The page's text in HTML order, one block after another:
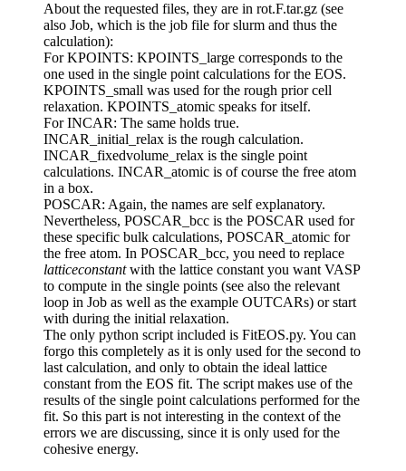
About the requested files, they are in rot.F.tar.gz (see
also Job, which is the job file for slurm and thus the
calculation):
For KPOINTS: KPOINTS_large corresponds to the
one used in the single point calculations for the EOS.
KPOINTS_small was used for the rough prior cell
relaxation. KPOINTS_atomic speaks for itself.
For INCAR: The same holds true.
INCAR_initial_relax is the rough calculation.
INCAR_fixedvolume_relax is the single point
calculations. INCAR_atomic is of course the free atom
in a box.
POSCAR: Again, the names are self explanatory.
Nevertheless, POSCAR_bcc is the POSCAR used for
these specific bulk calculations, POSCAR_atomic for
the free atom. In POSCAR_bcc, you need to replace
latticeconstantwith the lattice constant you want VASP
to compute in the single points (see also the relevant
loop in Job as well as the example OUTCARs) or start
with during the initial relaxation.
The only python script included is FitEOS.py. You can
forgo this completely as it is only used for the second to
last calculation, and only to obtain the ideal lattice
constant from the EOS fit. The script makes use of the
results of the single point calculations performed for the
fit. So this part is not interesting in the context of the
errors we are discussing, since it is only used for the
cohesive energy.